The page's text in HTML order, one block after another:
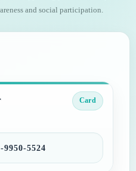
and social participation.
Card
9950-5524